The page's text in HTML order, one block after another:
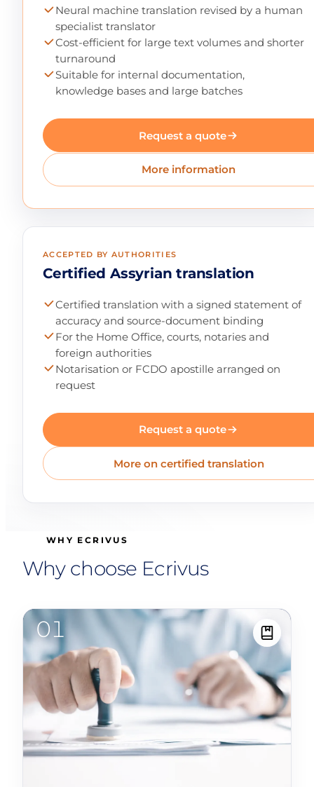
Neural machine translation revised by a human
specialist translator
Cost-efficient for large text volumes and shorter
turnaround
Suitable for internal documentation,
knowledge bases and large batches
Request a quote
More information
ACCEPTED BY AUTHORITIES
Certified Assyrian translation
Certified translation with a signed statement of
accuracy and source-document binding
For the Home Office, courts, notaries and
foreign authorities
Notarisation or FCDO apostille arranged on
request
Request a quote
More on certified translation
WHY ECRIVUS
Why choose Ecrivus